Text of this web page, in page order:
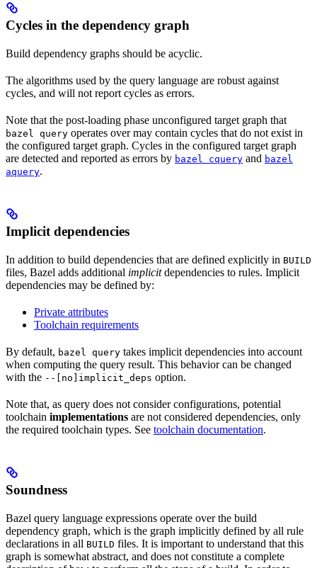
Cycles in the dependency graph
Build dependency graphs should be acyclic.
The algorithms used by the query language are robust against
cycles, and will not report cycles as errors.
Note that the post-loading phase unconfigured target graph that
bazel query operates over may contain cycles that do not exist in
the configured target graph. Cycles in the configured target graph
are detected and reported as errors by bazel cquery and bazel
aquery.
Implicit dependencies
In addition to build dependencies that are defined explicitly in BUILD
files, Bazel adds additional implicitdependencies to rules. Implicit
dependencies may be defined by:
Private attributes
Toolchain requirements
By default, bazel query takes implicit dependencies into account
when computing the query result. This behavior can be changed
with the --[no]implicit_deps option.
Note that, as query does not consider configurations, potential
toolchain implementations are not considered dependencies, only
the required toolchain types. See toolchain documentation.
Soundness
Bazel query language expressions operate over the build
dependency graph, which is the graph implicitly defined by all rule
declarations in all BUILD files. It is important to understand that this
graph is somewhat abstract, and does not constitute a complete